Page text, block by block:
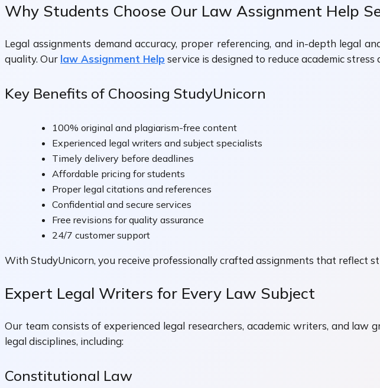
Why Students Choose Our Law Assignment Help
Legal assignments demand accuracy, proper referencing, and in-depth legal
quality. Our law Assignment Help service is designed to reduce academic
Key Benefits of Choosing StudyUnicorn
100% original and plagiarism-free content
Experienced legal writers and subject specialists
Timely delivery before deadlines
Affordable pricing for students
Proper legal citations and references
Confidential and secure services
Free revisions for quality assurance
24/7 customer support
With StudyUnicorn, you receive professionally crafted assignments that reflect
Expert Legal Writers for Every Law Subject
Our team consists of experienced legal researchers, academic writers, and
legal disciplines, including:
Constitutional Law